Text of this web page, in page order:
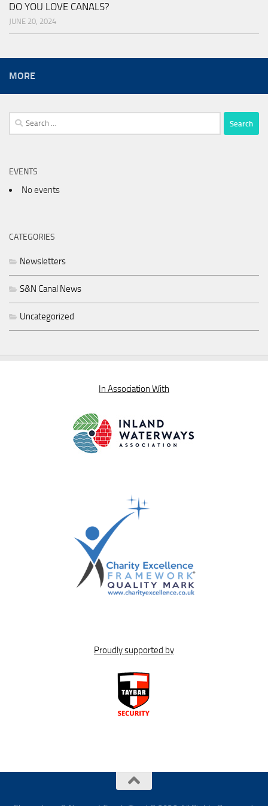
DO YOU LOVE CANALS?
JUNE 20, 2024
MORE
Search
for:
EVENTS
No events
CATEGORIES
Newsletters
S&N Canal News
Uncategorized
In Association With
Proudly supported by